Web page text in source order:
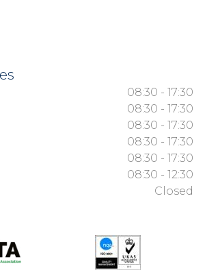
08:30 - 17:30
08:30 - 17:30
08:30 - 17:30
08:30 - 17:30
08:30 - 17:30
08:30 - 12:30
Closed